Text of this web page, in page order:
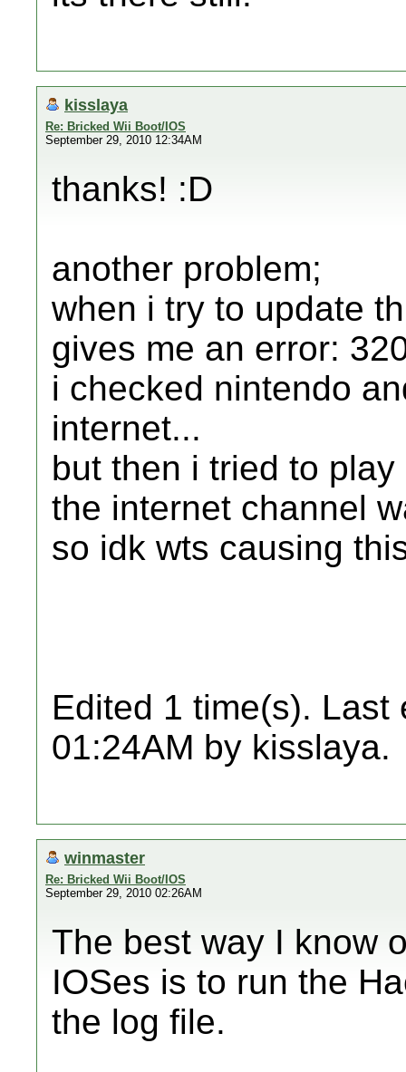
kisslaya
Re: Bricked Wii Boot/IOS
September 29, 2010 12:34AM
thanks! :D
another problem;
when i try to update
gives me an error:
i checked nintendo
internet...
but then i tried to
the internet channel
so idk wts causing
Edited 1 time(s). Last
01:24AM by kisslaya.
winmaster
Re: Bricked Wii Boot/IOS
September 29, 2010 02:26AM
The best way I know
IOSes is to run the
the log file.